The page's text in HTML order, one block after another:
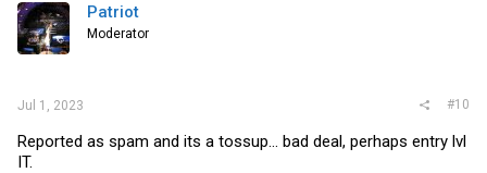
Patriot
Moderator
Jul 1, 2023 #10
Reported as spam and its a tossup... bad deal, perhaps entry lvl
IT.